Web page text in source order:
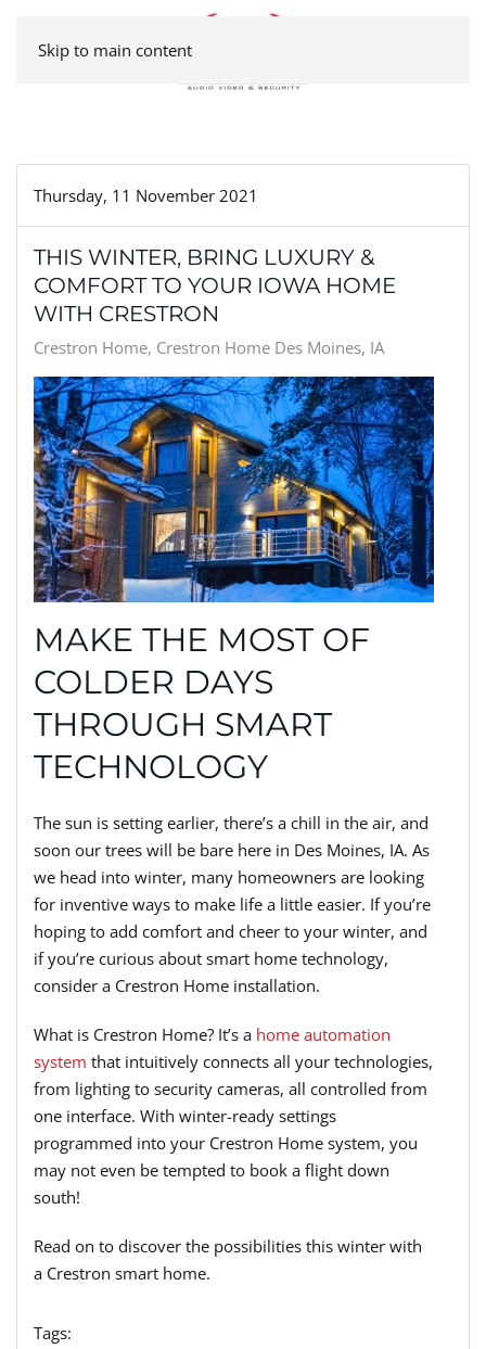
Skip to main content
Thursday, 11 November 2021
THIS WINTER, BRING LUXURY &
COMFORT TO YOUR IOWA HOME
WITH CRESTRON
Crestron Home Crestron Home Des Moines, IA
MAKE THE MOST OF
COLDER DAYS
THROUGH SMART
TECHNOLOGY
The sun is setting earlier, there’s a chill in the air, and
soon our trees will be bare here in Des Moines, IA. As
we head into winter, many homeowners are looking
for inventive ways to make life a little easier. If you’re
hoping to add comfort and cheer to your winter, and
if you’re curious about smart home technology,
consider a Crestron Home installation.
What is Crestron Home? It’s a home automation
system that intuitively connects all your technologies,
from lighting to security cameras, all controlled from
one interface. With winter-ready settings
programmed into your Crestron Home system, you
may not even be tempted to book a flight down
south!
Read on to discover the possibilities this winter with
a Crestron smart home.
Tags: